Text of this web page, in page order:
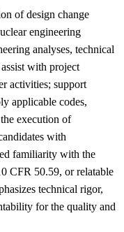
of design change
engineering
analyses, technical
with project
activities; support
applicable codes,
execution of
with
familiarity with the
CFR 50.59, or relatable
technical rigor,
for the quality and